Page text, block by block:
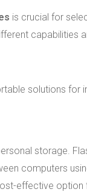
is crucial for
capabilities
solutions for
storage.
computers
effective